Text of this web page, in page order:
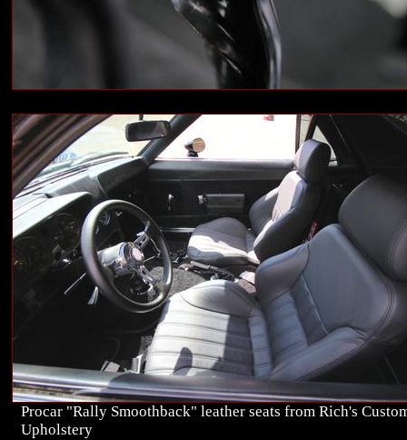
Procar "Rally Smoothback" leather seats from Rich's
Upholstery